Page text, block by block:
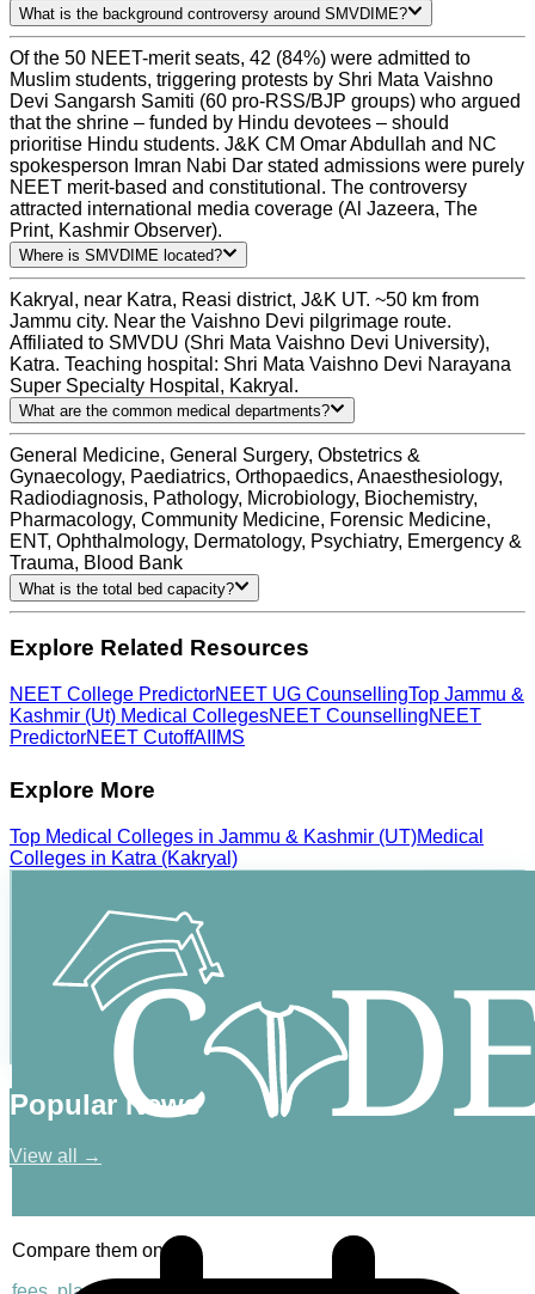
What is the background controversy around SMVDIME?
Of the 50 NEET-merit seats, 42 (84%) were admitted to
Muslim students, triggering protests by Shri Mata Vaishno
Devi Sangarsh Samiti (60 pro-RSS/BJP groups) who argued
that the shrine – funded by Hindu devotees – should
prioritise Hindu students. J&K CM Omar Abdullah and NC
spokesperson Imran Nabi Dar stated admissions were purely
NEET merit-based and constitutional. The controversy
attracted international media coverage (Al Jazeera, The
Print, Kashmir Observer).
Where is SMVDIME located?
Kakryal, near Katra, Reasi district, J&K UT. ~50 km from
Jammu city. Near the Vaishno Devi pilgrimage route.
Affiliated to SMVDU (Shri Mata Vaishno Devi University),
Katra. Teaching hospital: Shri Mata Vaishno Devi Narayana
Super Specialty Hospital, Kakryal.
What are the common medical departments?
General Medicine, General Surgery, Obstetrics &
Gynaecology, Paediatrics, Orthopaedics, Anaesthesiology,
Radiodiagnosis, Pathology, Microbiology, Biochemistry,
Pharmacology, Community Medicine, Forensic Medicine,
ENT, Ophthalmology, Dermatology, Psychiatry, Emergency &
Trauma, Blood Bank
What is the total bed capacity?
Explore Related Resources
NEET College PredictorNEET UG CounsellingTop Jammu &
Kashmir (Ut) Medical CollegesNEET CounsellingNEET
PredictorNEET CutoffAIIMS
Explore More
Top Medical Colleges in Jammu & Kashmir (UT)Medical
Colleges in Katra (Kakryal)
Compare them on
Popular News
View all →